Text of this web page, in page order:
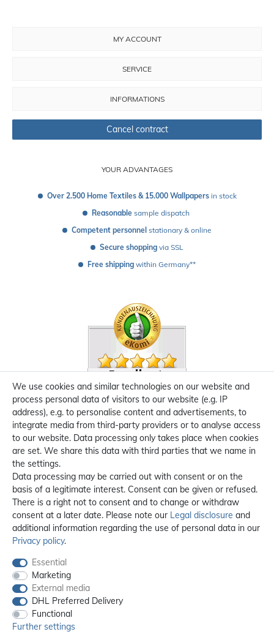
YOUR ADVANTAGES
Over 2.500 Home Textiles & 15.000 Wallpapers in stock
Reasonable sample dispatch
Competent personnel stationary & online
Secure shopping via SSL
Free shipping within Germany**
MY ACCOUNT
SERVICE
INFORMATIONS
Cancel contract
We use cookies and similar technologies on our website and
process personal data of visitors to our website (e.g. IP
address), e.g. to personalise content and advertisements, to
integrate media from third-party providers or to analyse access
to our website. Data processing only takes place when cookies
are set. We share this data with third parties that we name in
the settings.
Data processing may be carried out with consent or on the
basis of a legitimate interest. Consent can be given or refused.
There is a right not to consent and to change or withdraw
consent at a later date. Please note our Legal disclosure and
additional information regarding the use of personal data in our
Privacy policy.
Essential
Marketing
External media
DHL Preferred Delivery
Functional
Further settings